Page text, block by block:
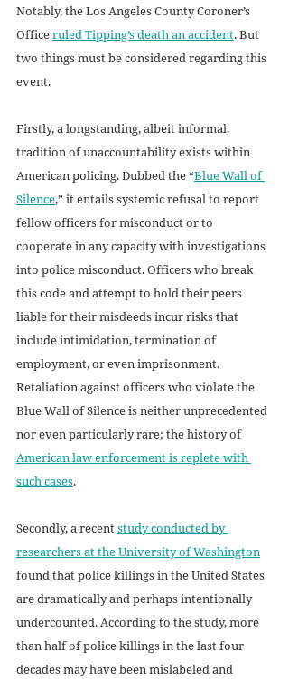
Notably, the Los Angeles County Coroner’s
Office ruled Tipping’s death an accident. But
two things must be considered regarding this
event.
Firstly, a longstanding, albeit informal,
tradition of unaccountability exists within
American policing. Dubbed the “Blue Wall of
Silence,” it entails systemic refusal to report
fellow officers for misconduct or to
cooperate in any capacity with investigations
into police misconduct. Officers who break
this code and attempt to hold their peers
liable for their misdeeds incur risks that
include intimidation, termination of
employment, or even imprisonment.
Retaliation against officers who violate the
Blue Wall of Silence is neither unprecedented
nor even particularly rare; the history of
American law enforcement is replete with
such cases.
Secondly, a recent study conducted by
researchers at the University of Washington
found that police killings in the United States
are dramatically and perhaps intentionally
undercounted. According to the study, more
than half of police killings in the last four
decades may have been mislabeled and